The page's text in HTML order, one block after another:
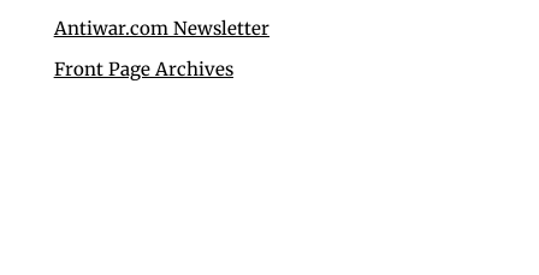
Antiwar.com Newsletter
Front Page Archives